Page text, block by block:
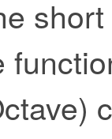
short